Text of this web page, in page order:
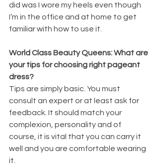
did was I wore my heels even though
I’m in the office and at home to get
familiar with how to use it.
World Class Beauty Queens: What are
your tips for choosing right pageant
dress?
Tips are simply basic. You must
consult an expert or at least ask for
feedback. It should match your
complexion, personality and of
course, it is vital that you can carry it
well and you are comfortable wearing
it.